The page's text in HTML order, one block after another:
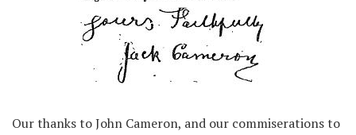
Our thanks to John Cameron, and our commiserations to